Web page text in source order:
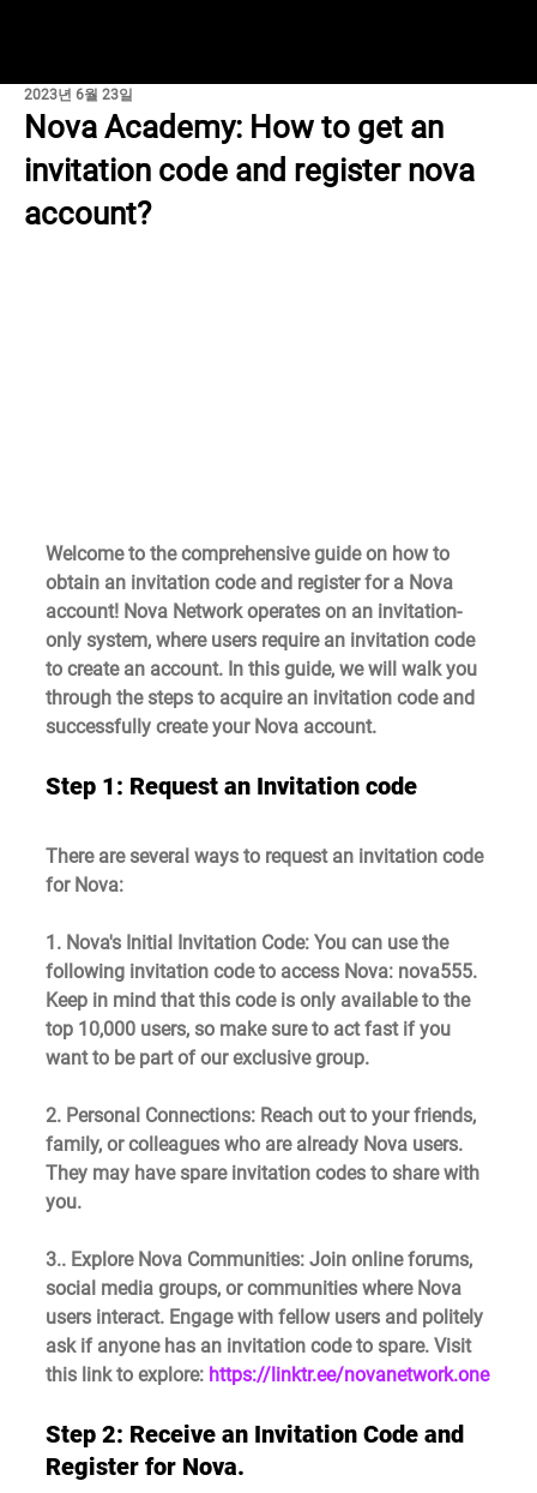
Nova Academy: How to get an
invitation code and register nova
account?
2023년 6월 23일
Welcome to the comprehensive guide on how to
obtain an invitation code and register for a Nova
account! Nova Network operates on an invitation-
only system, where users require an invitation code
to create an account. In this guide, we will walk you
through the steps to acquire an invitation code and
successfully create your Nova account.
Step 1: Request an Invitation code
There are several ways to request an invitation code
for Nova:
1. Nova's Initial Invitation Code: You can use the
following invitation code to access Nova: nova555.
Keep in mind that this code is only available to the
top 10,000 users, so make sure to act fast if you
want to be part of our exclusive group.
2. Personal Connections: Reach out to your friends,
family, or colleagues who are already Nova users.
They may have spare invitation codes to share with
you.
3.. Explore Nova Communities: Join online forums,
social media groups, or communities where Nova
users interact. Engage with fellow users and politely
ask if anyone has an invitation code to spare. Visit
this link to explore: https://linktr.ee/novanetwork.one
Step 2: Receive an Invitation Code and
Register for Nova.